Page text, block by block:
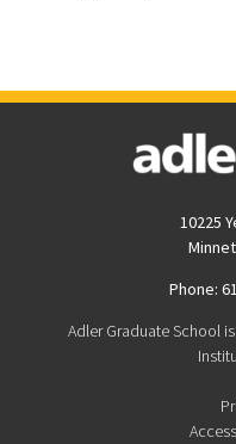
10225
Phone:
Adler Graduate School